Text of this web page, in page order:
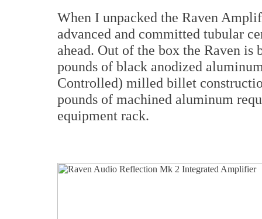
When I unpacked the Raven
advanced and committed tubular
ahead. Out of the box the Raven
pounds of black anodized
Controlled) milled billet
pounds of machined aluminum
equipment rack.